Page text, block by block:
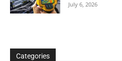
July 6, 2026
Categories